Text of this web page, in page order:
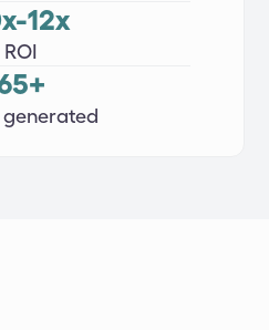
12x
ROI
generated